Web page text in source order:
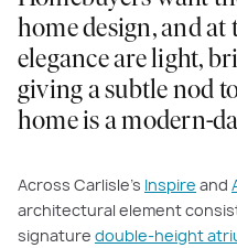
home design, and
elegance are light,
giving a subtle nod
home is a modern-
Across Carlisle’s Inspire and
architectural element
signature double-height